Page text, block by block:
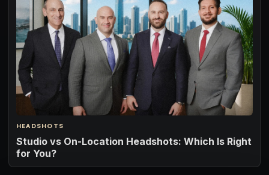
HEADSHOTS
Studio vs On-Location Headshots: Which Is Right
for You?